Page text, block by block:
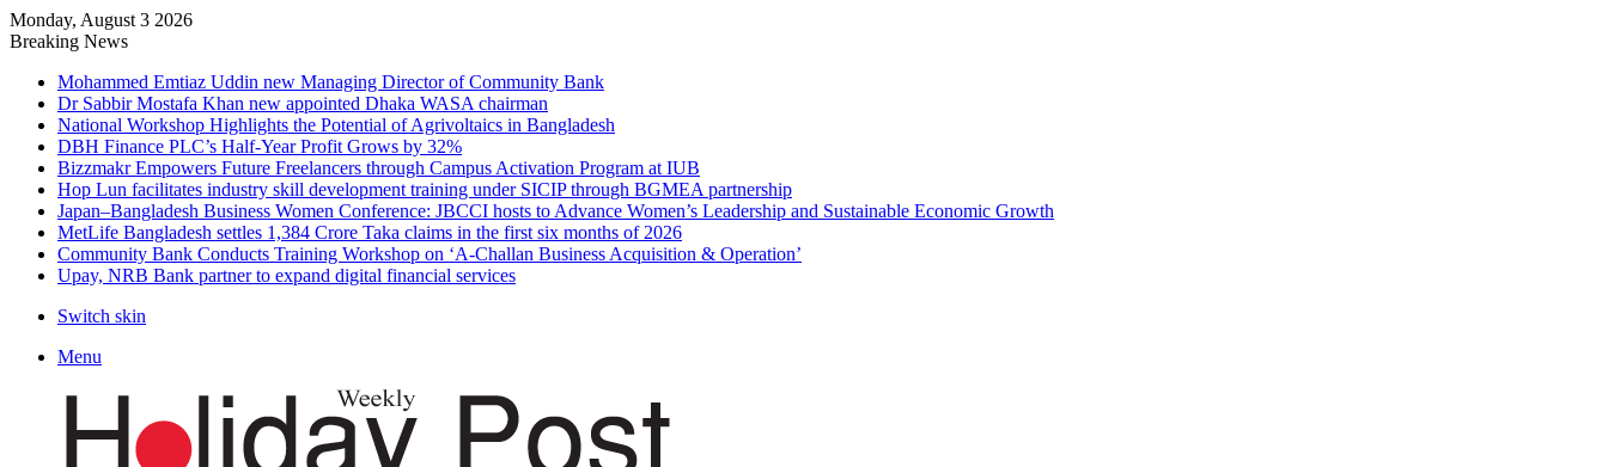
Monday, August 3 2026
Breaking News
Mohammed Emtiaz Uddin new Managing Director of Community Bank
Dr Sabbir Mostafa Khan new appointed Dhaka WASA chairman
National Workshop Highlights the Potential of Agrivoltaics in Bangladesh
DBH Finance PLC’s Half-Year Profit Grows by 32%
Bizzmakr Empowers Future Freelancers through Campus Activation Program at IUB
Hop Lun facilitates industry skill development training under SICIP through BGMEA partnership
Japan–Bangladesh Business Women Conference: JBCCI hosts to Advance Women’s Leadership and Sustainable Economic Growth
MetLife Bangladesh settles 1,384 Crore Taka claims in the first six months of 2026
Community Bank Conducts Training Workshop on ‘A-Challan Business Acquisition & Operation’
Upay, NRB Bank partner to expand digital financial services
Switch skin
Menu